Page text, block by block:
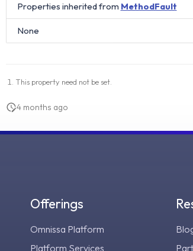
Properties inherited from MethodFault
None
This property need not be set.
4 months ago
Offerings
Omnissa Platform
Platform Services